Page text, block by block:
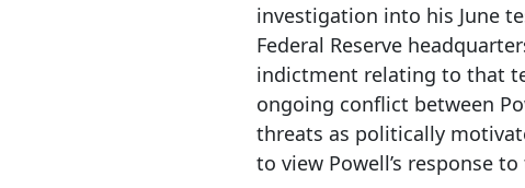
investigation into his June
Federal Reserve
indictment relating to that
ongoing conflict between
threats as politically
to view Powell’s response